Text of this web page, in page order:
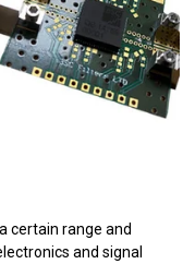
certain range and
and signal